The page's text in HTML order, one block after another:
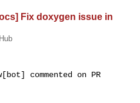
Fix doxygen issue in
commented on PR